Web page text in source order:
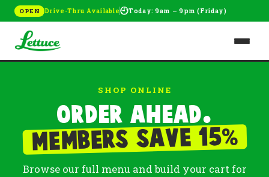
OPEN Drive-Thru Available🕘Today: 9am – 9pm (Friday)
SHOP ONLINE
Order ahead.
Members save 15%
Browse our full menu and build your cart for